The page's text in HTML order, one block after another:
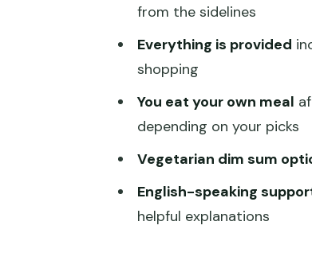
Who This Dim Sum Class
Getting There and
Should You Book This
FAQ
How long is the dim
Is this class private?
How many dim sum
from the sidelines
Everything is provided
shopping
You eat your own meal
depending on your picks
Vegetarian dim sum
English-speaking
helpful explanations